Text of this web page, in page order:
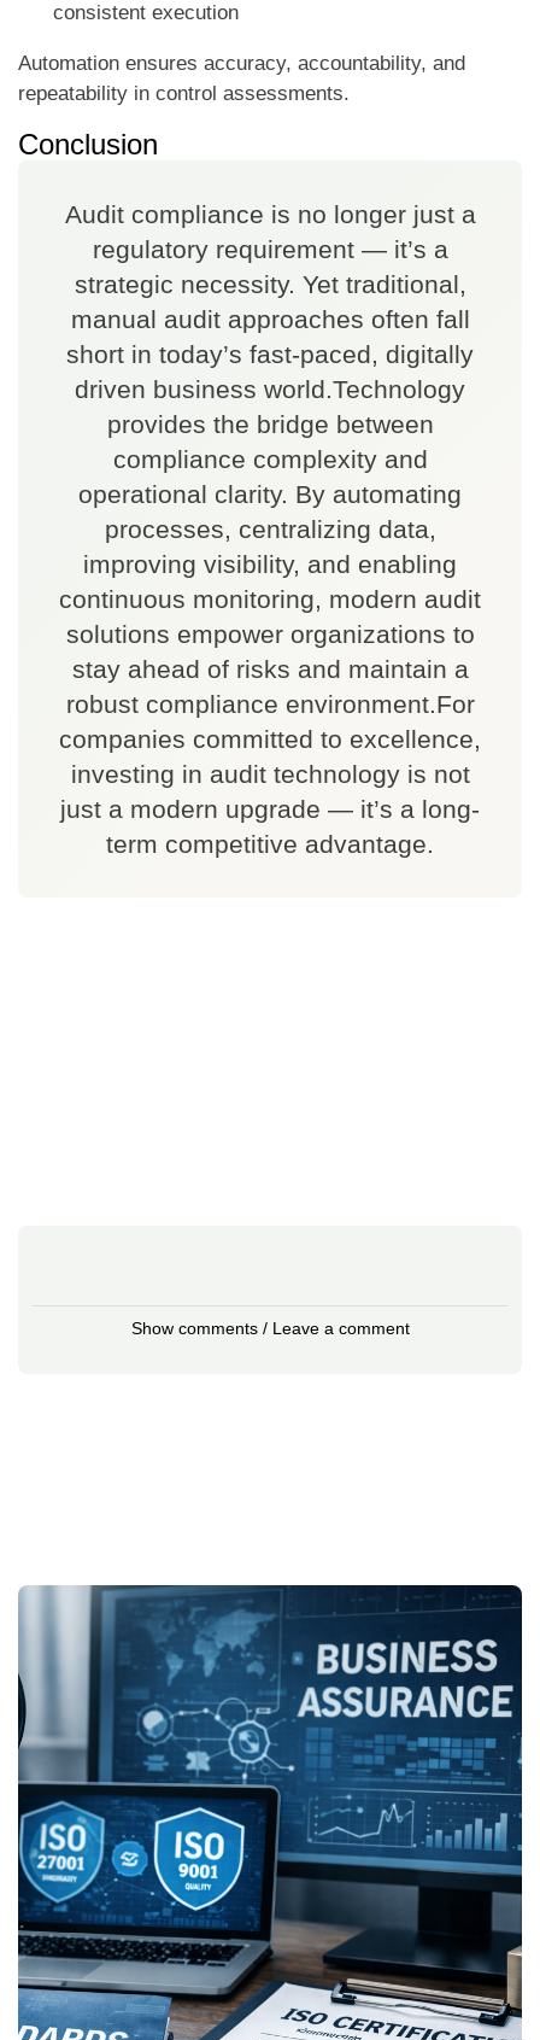
consistent execution
Automation ensures accuracy, accountability, and
repeatability in control assessments.
Conclusion
Audit compliance is no longer just a
regulatory requirement — it’s a
strategic necessity. Yet traditional,
manual audit approaches often fall
short in today’s fast-paced, digitally
driven business world.Technology
provides the bridge between
compliance complexity and
operational clarity. By automating
processes, centralizing data,
improving visibility, and enabling
continuous monitoring, modern audit
solutions empower organizations to
stay ahead of risks and maintain a
robust compliance environment.For
companies committed to excellence,
investing in audit technology is not
just a modern upgrade — it’s a long-
term competitive advantage.
Show comments / Leave a comment